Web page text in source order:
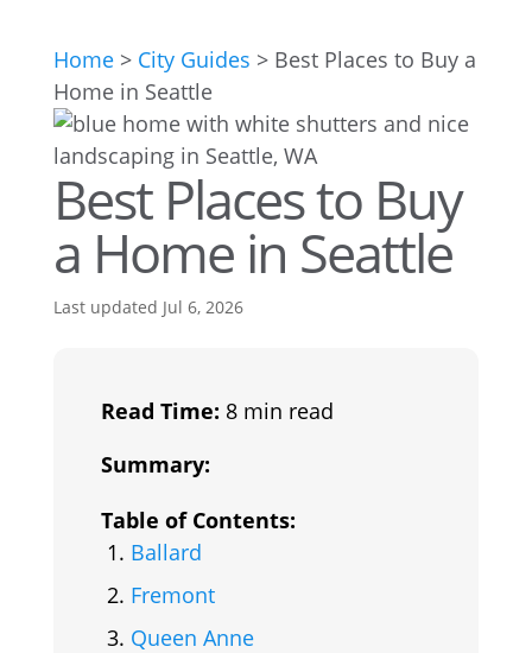
Home> City Guides > Best Places to Buy a
Home in Seattle
Best Places to Buy
a Home in Seattle
Last updated Jul 6, 2026
Read Time: 8 min read
Summary:
Table of Contents:
Ballard
Fremont
Queen Anne